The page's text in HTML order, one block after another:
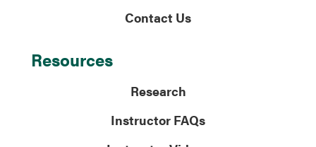
Contact Us
Resources
Research
Instructor FAQs